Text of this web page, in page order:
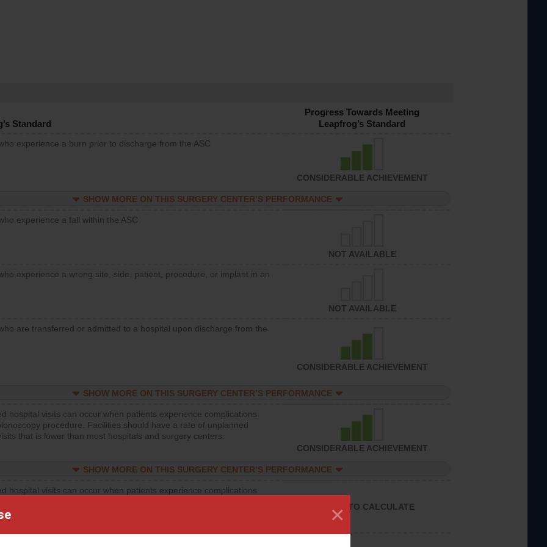
×
Standard
Progress Towards Meeting
Leapfrog’s Standard
experience a burn prior to discharge from the ASC
CONSIDERABLE ACHIEVEMENT
SHOW MORE ON THIS SURGERY CENTER’S PERFORMANCE
experience a fall within the ASC
NOT AVAILABLE
experience a wrong site, side, patient, procedure, or implant in an
NOT AVAILABLE
are transferred or admitted to a hospital upon discharge from the
CONSIDERABLE ACHIEVEMENT
SHOW MORE ON THIS SURGERY CENTER’S PERFORMANCE
hospital visits can occur when patients experience complications
procedure. Facilities should have a rate of unplanned
that is lower than most hospitals and surgery centers.
CONSIDERABLE ACHIEVEMENT
SHOW MORE ON THIS SURGERY CENTER’S PERFORMANCE
hospital visits can occur when patients experience complications
that is lower than most surgery centers.
UNABLE TO CALCULATE